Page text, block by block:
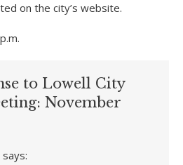
on the city’s website.
to Lowell City
November
says: